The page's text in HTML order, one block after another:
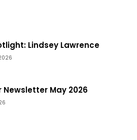
Lindsey Lawrence
Newsletter May 2026